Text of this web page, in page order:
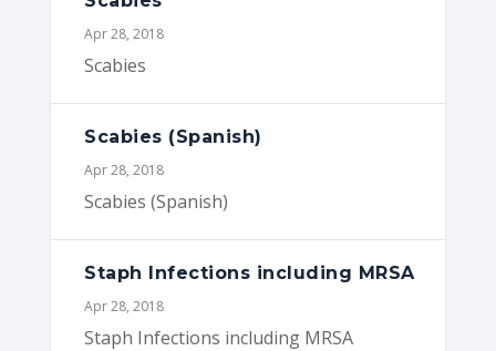
Apr 28, 2018
Scabies
Scabies (Spanish)
Apr 28, 2018
Scabies (Spanish)
Staph Infections including MRSA
Apr 28, 2018
Staph Infections including MRSA